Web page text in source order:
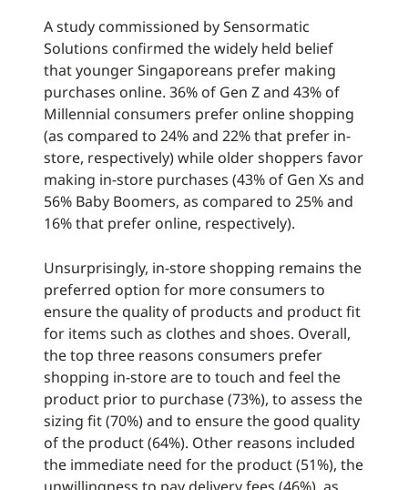
A study commissioned by Sensormatic
Solutions confirmed the widely held belief
that younger Singaporeans prefer making
purchases online. 36% of Gen Z and 43% of
Millennial consumers prefer online shopping
(as compared to 24% and 22% that prefer in-
store, respectively) while older shoppers favor
making in-store purchases (43% of Gen Xs and
56% Baby Boomers, as compared to 25% and
16% that prefer online, respectively).
Unsurprisingly, in-store shopping remains the
preferred option for more consumers to
ensure the quality of products and product fit
for items such as clothes and shoes. Overall,
the top three reasons consumers prefer
shopping in-store are to touch and feel the
product prior to purchase (73%), to assess the
sizing fit (70%) and to ensure the good quality
of the product (64%). Other reasons included
the immediate need for the product (51%), the